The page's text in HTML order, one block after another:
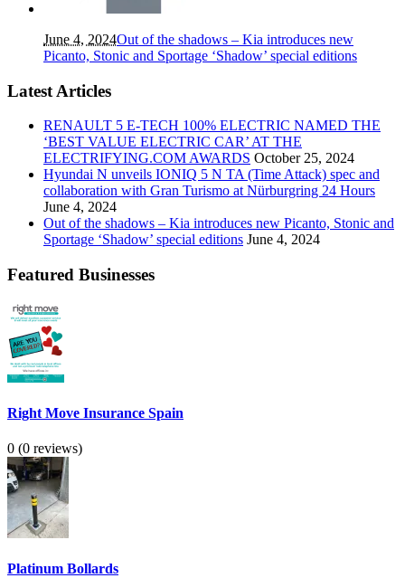
June 4, 2024Out of the shadows – Kia introduces new
Picanto, Stonic and Sportage ‘Shadow’ special editions
Latest Articles
RENAULT 5 E-TECH 100% ELECTRIC NAMED THE
‘BEST VALUE ELECTRIC CAR’ AT THE
ELECTRIFYING.COM AWARDS October 25, 2024
Hyundai N unveils IONIQ 5 N TA (Time Attack) spec and
collaboration with Gran Turismo at Nürburgring 24 Hours
June 4, 2024
Out of the shadows – Kia introduces new Picanto, Stonic and
Sportage ‘Shadow’ special editions June 4, 2024
Featured Businesses
Right Move Insurance Spain
0 (0 reviews)
Platinum Bollards